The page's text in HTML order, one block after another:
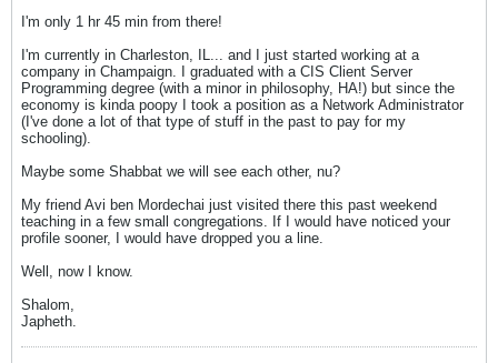
I'm only 1 hr 45 min from there!
I'm currently in Charleston, IL... and I just started working at a
company in Champaign. I graduated with a CIS Client Server
Programming degree (with a minor in philosophy, HA!) but since the
economy is kinda poopy I took a position as a Network Administrator
(I've done a lot of that type of stuff in the past to pay for my
schooling).
Maybe some Shabbat we will see each other, nu?
My friend Avi ben Mordechai just visited there this past weekend
teaching in a few small congregations. If I would have noticed your
profile sooner, I would have dropped you a line.
Well, now I know.
Shalom,
Japheth.